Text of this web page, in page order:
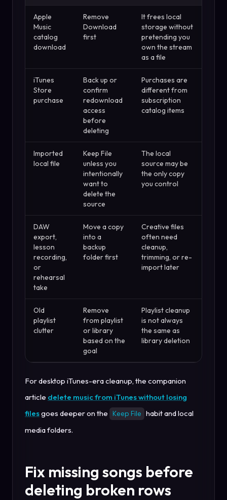
Apple
Music
catalog
download
Remove
Download
first
It frees local
storage without
pretending you
own the stream
as a file
iTunes
Store
purchase
Back up or
confirm
redownload
access
before
deleting
Purchases are
different from
subscription
catalog items
Imported
local file
Keep File
unless you
intentionally
want to
delete the
source
The local
source may be
the only copy
you control
DAW
export,
lesson
recording,
or
rehearsal
take
Move a copy
into a
backup
folder first
Creative files
often need
cleanup,
trimming, or re-
import later
Old
playlist
clutter
Remove
from playlist
or library
based on the
goal
Playlist cleanup
is not always
the same as
library deletion
For desktop iTunes-era cleanup, the companion
article delete music from iTunes without losing
filesgoes deeper on the Keep File habit and local
media folders.
Fix missing songs before
deleting broken rows